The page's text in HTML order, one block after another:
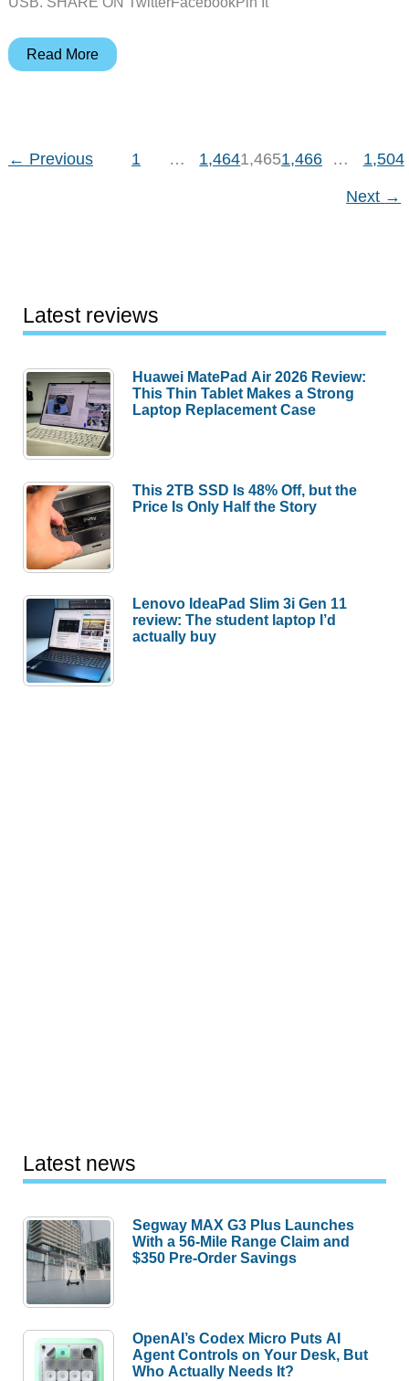
Spotlight
Read More
← Previous 1 … 1,4641,4651,466 … 1,504
Next →
Latest reviews
Huawei MatePad Air 2026 Review:
This Thin Tablet Makes a Strong
Laptop Replacement Case
This 2TB SSD Is 48% Off, but the
Price Is Only Half the Story
Lenovo IdeaPad Slim 3i Gen 11
review: The student laptop I’d
actually buy
Latest news
Segway MAX G3 Plus Launches
With a 56-Mile Range Claim and
$350 Pre-Order Savings
OpenAI’s Codex Micro Puts AI
Agent Controls on Your Desk, But
Who Actually Needs It?